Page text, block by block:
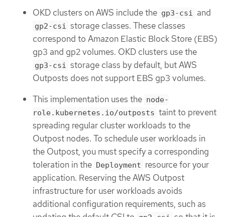
OKD clusters on AWS include the gp3-csi and
gp2-csi storage classes. These classes
correspond to Amazon Elastic Block Store (EBS)
gp3 and gp2 volumes. OKD clusters use the
gp3-csi storage class by default, but AWS
Outposts does not support EBS gp3 volumes.
This implementation uses the node-
role.kubernetes.io/outposts taint to prevent
spreading regular cluster workloads to the
Outpost nodes. To schedule user workloads in
the Outpost, you must specify a corresponding
toleration in the Deployment resource for your
application. Reserving the AWS Outpost
infrastructure for user workloads avoids
additional configuration requirements, such as